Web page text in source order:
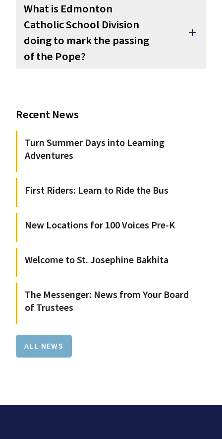
What is Edmonton
Catholic School Division
doing to mark the passing
of the Pope?
add
Recent News
Turn Summer Days into Learning
Adventures
First Riders: Learn to Ride the Bus
New Locations for 100 Voices Pre-K
Welcome to St. Josephine Bakhita
The Messenger: News from Your Board
of Trustees
ALL NEWS